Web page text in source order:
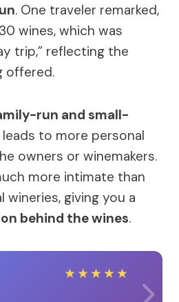
. One traveler remarked,
wines, which was
trip,” reflecting the
offered.
run and small-
to more personal
owners or winemakers.
more intimate than
giving you a
behind the wines.
★★★★★